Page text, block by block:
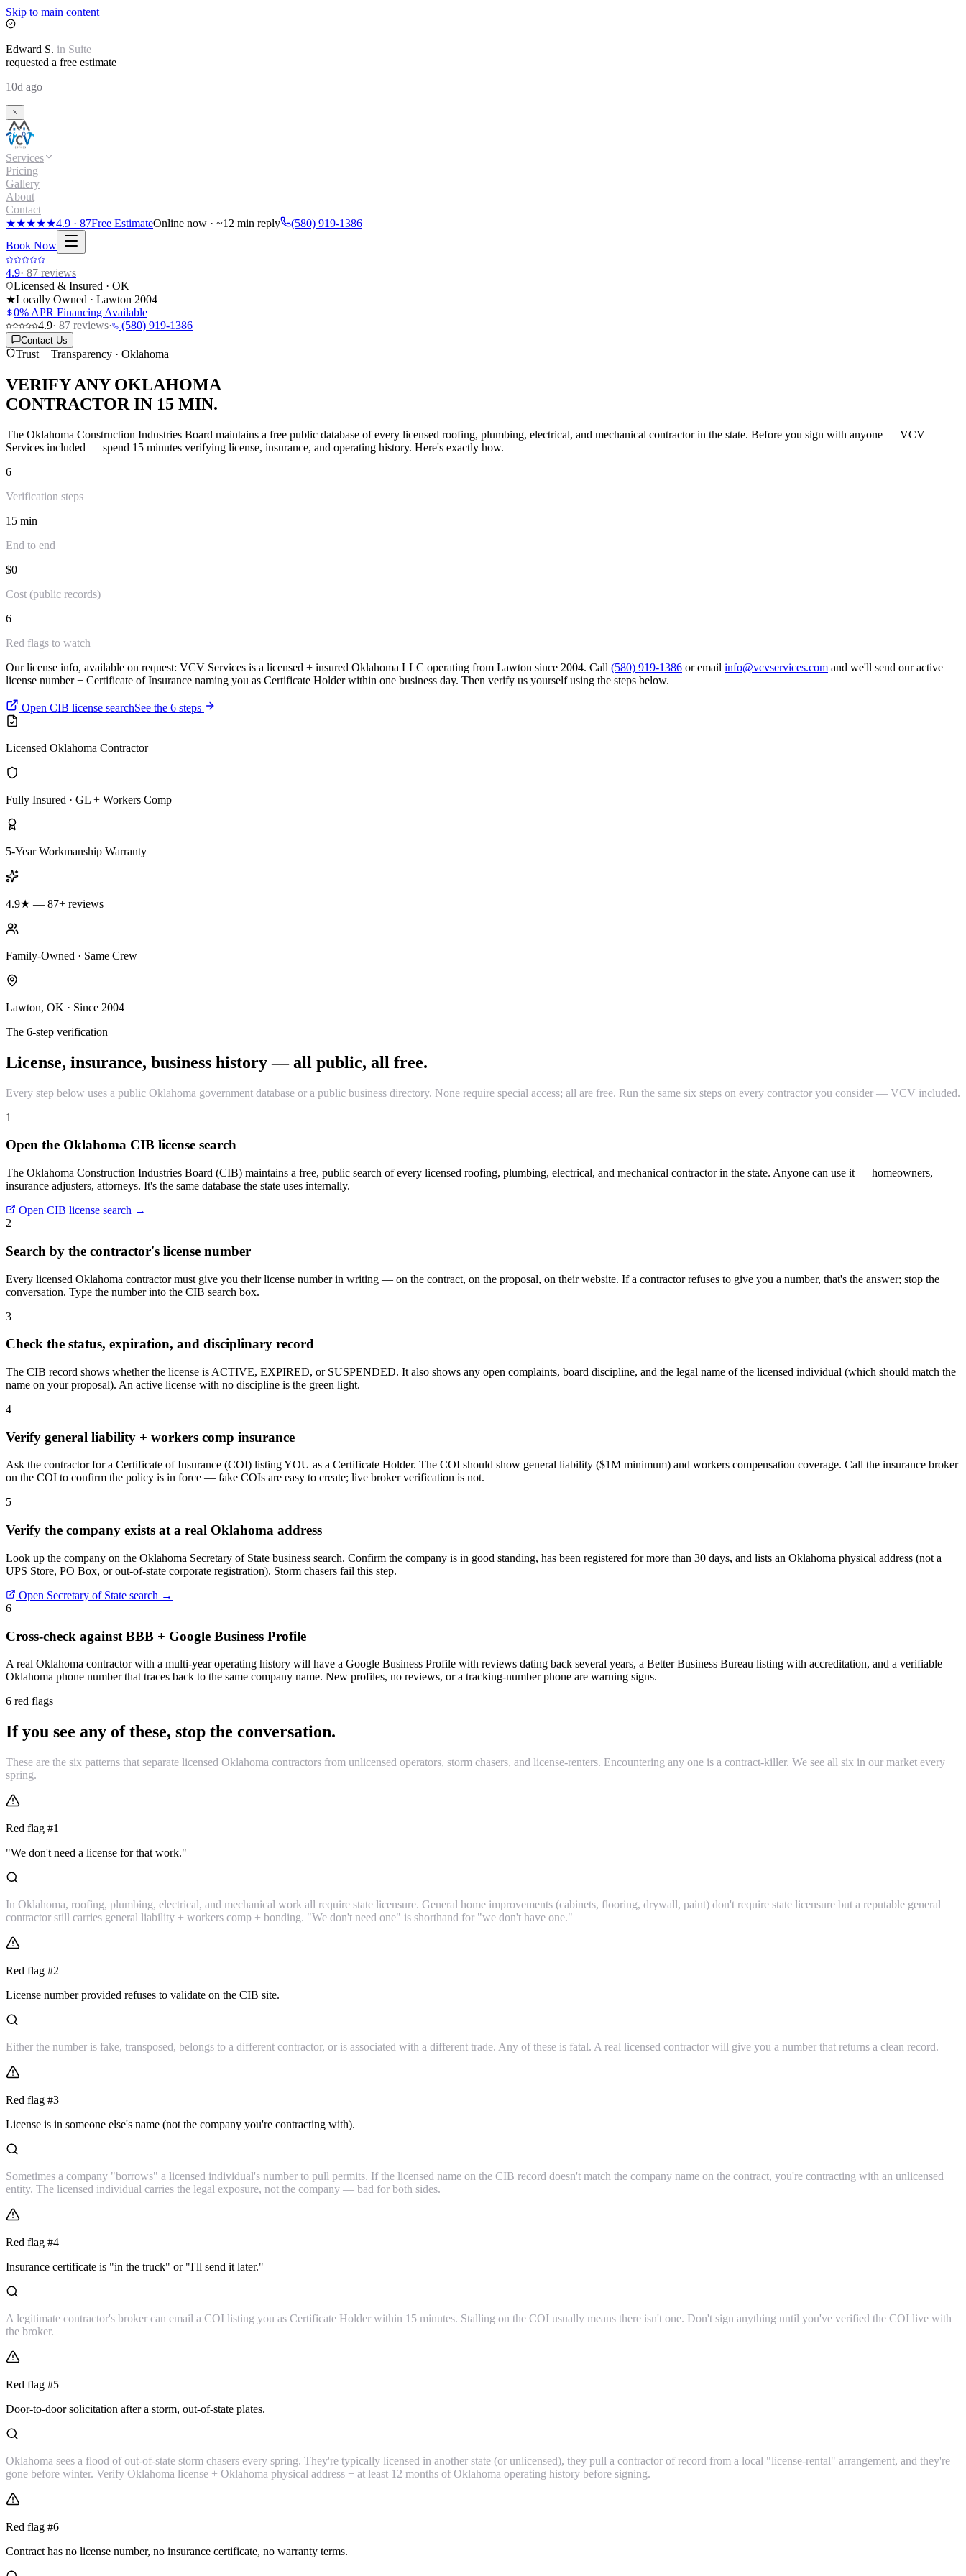
Skip to main content
Edward S. in Suite
requested a free estimate
10d ago
Services
Pricing
Gallery
About
Contact
★★★★★4.9 · 87Free EstimateOnline now · ~12 min reply
(580) 919-1386
Book Now
4.9· 87 reviews
Licensed & Insured · OK
★Locally Owned · Lawton 2004
0% APR Financing Available
4.9· 87 reviews· (580) 919-1386
Contact Us
Trust + Transparency · Oklahoma
VERIFY ANY OKLAHOMA
CONTRACTOR IN 15 MIN.
The Oklahoma Construction Industries Board maintains a free public database of every licensed roofing, plumbing, electrical, and mechanical contractor in the state. Before you sign with anyone — VCV
Services included — spend 15 minutes verifying license, insurance, and operating history. Here's exactly how.
6
Verification steps
15 min
End to end
$0
Cost (public records)
6
Red flags to watch
Our license info, available on request: VCV Services is a licensed + insured Oklahoma LLC operating from Lawton since 2004. Call (580) 919-1386 or email info@vcvservices.com and we'll send our active
license number + Certificate of Insurance naming you as Certificate Holder within one business day. Then verify us yourself using the steps below.
Open CIB license searchSee the 6 steps
Licensed Oklahoma Contractor
Fully Insured · GL + Workers Comp
5-Year Workmanship Warranty
4.9★ — 87+ reviews
Family-Owned · Same Crew
Lawton, OK · Since 2004
The 6-step verification
License, insurance, business history — all public, all free.
Every step below uses a public Oklahoma government database or a public business directory. None require special access; all are free. Run the same six steps on every contractor you consider — VCV included.
1
Open the Oklahoma CIB license search
The Oklahoma Construction Industries Board (CIB) maintains a free, public search of every licensed roofing, plumbing, electrical, and mechanical contractor in the state. Anyone can use it — homeowners,
insurance adjusters, attorneys. It's the same database the state uses internally.
Open CIB license search →
2
Search by the contractor's license number
Every licensed Oklahoma contractor must give you their license number in writing — on the contract, on the proposal, on their website. If a contractor refuses to give you a number, that's the answer; stop the
conversation. Type the number into the CIB search box.
3
Check the status, expiration, and disciplinary record
The CIB record shows whether the license is ACTIVE, EXPIRED, or SUSPENDED. It also shows any open complaints, board discipline, and the legal name of the licensed individual (which should match the
name on your proposal). An active license with no discipline is the green light.
4
Verify general liability + workers comp insurance
Ask the contractor for a Certificate of Insurance (COI) listing YOU as a Certificate Holder. The COI should show general liability ($1M minimum) and workers compensation coverage. Call the insurance broker
on the COI to confirm the policy is in force — fake COIs are easy to create; live broker verification is not.
5
Verify the company exists at a real Oklahoma address
Look up the company on the Oklahoma Secretary of State business search. Confirm the company is in good standing, has been registered for more than 30 days, and lists an Oklahoma physical address (not a
UPS Store, PO Box, or out-of-state corporate registration). Storm chasers fail this step.
Open Secretary of State search →
6
Cross-check against BBB + Google Business Profile
A real Oklahoma contractor with a multi-year operating history will have a Google Business Profile with reviews dating back several years, a Better Business Bureau listing with accreditation, and a verifiable
Oklahoma phone number that traces back to the same company name. New profiles, no reviews, or a tracking-number phone are warning signs.
6 red flags
If you see any of these, stop the conversation.
These are the six patterns that separate licensed Oklahoma contractors from unlicensed operators, storm chasers, and license-renters. Encountering any one is a contract-killer. We see all six in our market every
spring.
Red flag #1
"We don't need a license for that work."
In Oklahoma, roofing, plumbing, electrical, and mechanical work all require state licensure. General home improvements (cabinets, flooring, drywall, paint) don't require state licensure but a reputable general
contractor still carries general liability + workers comp + bonding. "We don't need one" is shorthand for "we don't have one."
Red flag #2
License number provided refuses to validate on the CIB site.
Either the number is fake, transposed, belongs to a different contractor, or is associated with a different trade. Any of these is fatal. A real licensed contractor will give you a number that returns a clean record.
Red flag #3
License is in someone else's name (not the company you're contracting with).
Sometimes a company "borrows" a licensed individual's number to pull permits. If the licensed name on the CIB record doesn't match the company name on the contract, you're contracting with an unlicensed
entity. The licensed individual carries the legal exposure, not the company — bad for both sides.
Red flag #4
Insurance certificate is "in the truck" or "I'll send it later."
A legitimate contractor's broker can email a COI listing you as Certificate Holder within 15 minutes. Stalling on the COI usually means there isn't one. Don't sign anything until you've verified the COI live with
the broker.
Red flag #5
Door-to-door solicitation after a storm, out-of-state plates.
Oklahoma sees a flood of out-of-state storm chasers every spring. They're typically licensed in another state (or unlicensed), they pull a contractor of record from a local "license-rental" arrangement, and they're
gone before winter. Verify Oklahoma license + Oklahoma physical address + at least 12 months of Oklahoma operating history before signing.
Red flag #6
Contract has no license number, no insurance certificate, no warranty terms.